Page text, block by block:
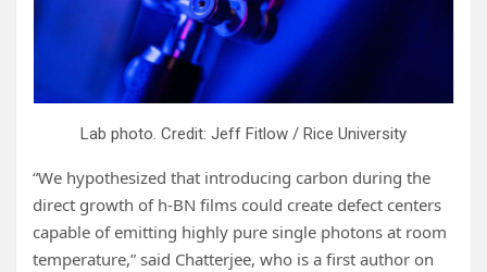
Lab photo. Credit: Jeff Fitlow / Rice University
“We hypothesized that introducing carbon during the
direct growth of h-BN films could create defect centers
capable of emitting highly pure single photons at room
temperature,” said Chatterjee, who is a first author on